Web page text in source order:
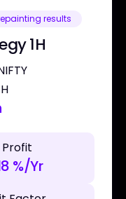
results
1H
Profit
%/Yr